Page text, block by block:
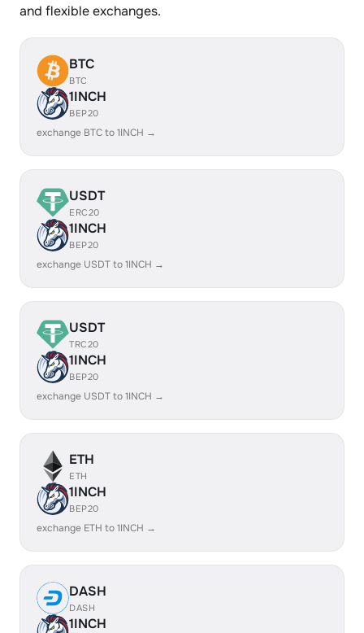
and flexible exchanges.
BTC
BTC
1INCH
BEP20
exchange BTC to 1INCH →
USDT
ERC20
1INCH
BEP20
exchange USDT to 1INCH →
USDT
TRC20
1INCH
BEP20
exchange USDT to 1INCH →
ETH
ETH
1INCH
BEP20
exchange ETH to 1INCH →
DASH
DASH
1INCH